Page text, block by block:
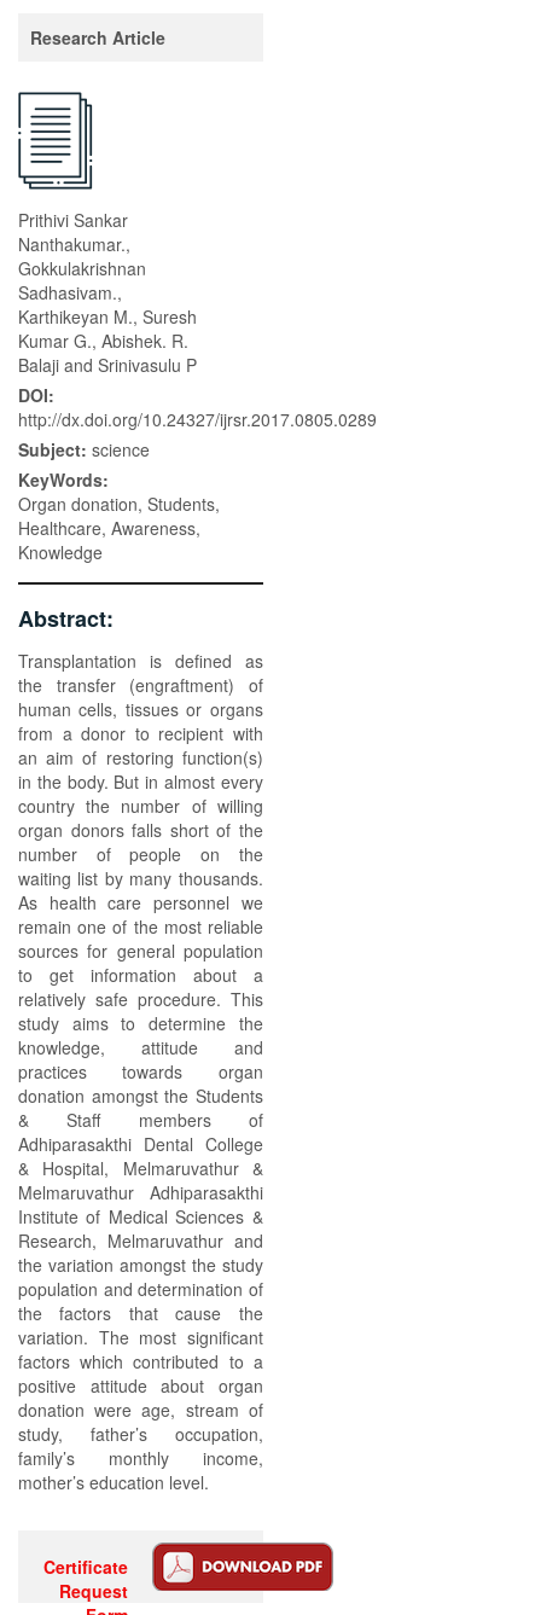
Research Article
Prithivi Sankar
Nanthakumar.,
Gokkulakrishnan
Sadhasivam.,
Karthikeyan M., Suresh
Kumar G., Abishek. R.
Balaji and Srinivasulu P
DOI:
http://dx.doi.org/10.24327/ijrsr.2017.0805.0289
Subject: science
KeyWords:
Organ donation, Students,
Healthcare, Awareness,
Knowledge
Abstract:
Transplantation is defined as
the transfer (engraftment) of
human cells, tissues or organs
from a donor to recipient with
an aim of restoring function(s)
in the body. But in almost every
country the number of willing
organ donors falls short of the
number of people on the
waiting list by many thousands.
As health care personnel we
remain one of the most reliable
sources for general population
to get information about a
relatively safe procedure. This
study aims to determine the
knowledge, attitude and
practices towards organ
donation amongst the Students
& Staff members of
Adhiparasakthi Dental College
& Hospital, Melmaruvathur &
Melmaruvathur Adhiparasakthi
Institute of Medical Sciences &
Research, Melmaruvathur and
the variation amongst the study
population and determination of
the factors that cause the
variation. The most significant
factors which contributed to a
positive attitude about organ
donation were age, stream of
study, father’s occupation,
family’s monthly income,
mother’s education level.
Certificate
Request